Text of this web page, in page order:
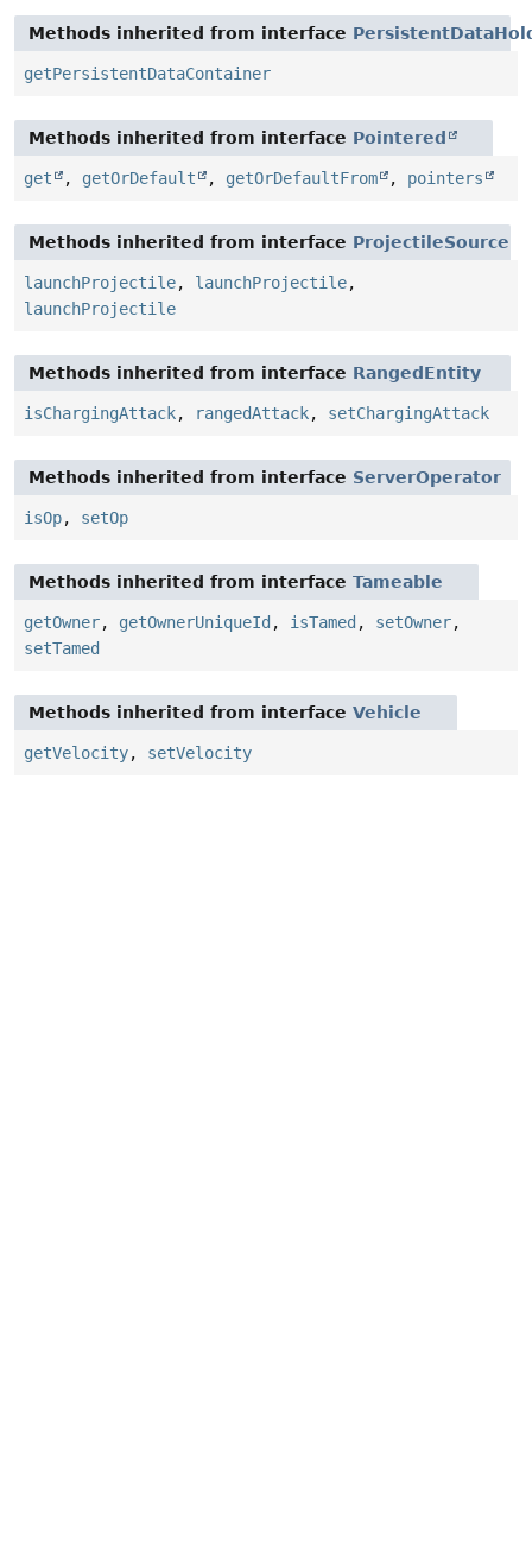
Methods inherited from interface
getPersistentDataContainer
Methods inherited from interface Pointered
get , getOrDefault , getOrDefaultFrom , pointers
Methods inherited from interface ProjectileSource
launchProjectile, launchProjectile,
launchProjectile
Methods inherited from interface RangedEntity
isChargingAttack, rangedAttack, setChargingAttack
Methods inherited from interface ServerOperator
isOp, setOp
Methods inherited from interface Tameable
getOwner, getOwnerUniqueId , isTamed , setOwner,
setTamed
Methods inherited from interface Vehicle
getVelocity, setVelocity